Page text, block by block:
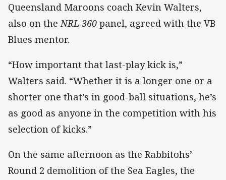
Queensland Maroons coach Kevin Walters,
also on the NRL 360 panel, agreed with the VB
Blues mentor.
“How important that last-play kick is,”
Walters said. “Whether it is a longer one or a
shorter one that’s in good-ball situations, he’s
as good as anyone in the competition with his
selection of kicks.”
On the same afternoon as the Rabbitohs’
Round 2 demolition of the Sea Eagles, the